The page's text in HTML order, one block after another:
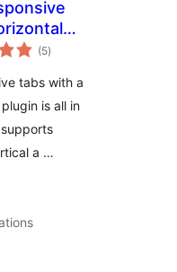
and (5total
ratings
)
tabs with a
is all in
a …